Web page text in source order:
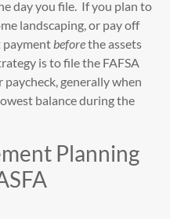
day you file. If you plan to
landscaping, or pay off
paymentbeforethe assets
is to file the FAFSA
generally when
balance during the
Planning